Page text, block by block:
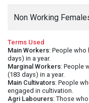
Non Working
Terms Used
Main Workers: People who
days) in a year.
Marginal Workers: People
(183 days) in a year.
Main Cultivators: People
engaged in cultivation.
Agri Labourers: Those